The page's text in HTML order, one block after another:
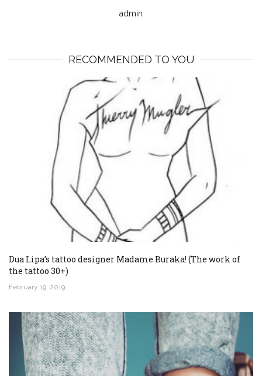
admin
RECOMMENDED TO YOU
Dua Lipa’s tattoo designer Madame Buraka! (The work of
the tattoo 30+)
February 19, 2019